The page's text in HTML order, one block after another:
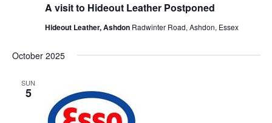
A visit to Hideout Leather Postponed
Hideout Leather, Ashdon Radwinter Road, Ashdon, Essex
October 2025
SUN
5